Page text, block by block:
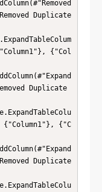
Duplicate
{"Col
Duplicate
{"Column1"}, {"C
Duplicate